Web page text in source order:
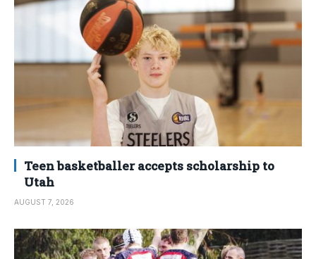
Teen basketballer accepts scholarship to
Utah
AUGUST 7, 2026